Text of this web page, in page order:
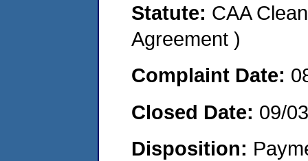
Statute: CAA
Agreement )
Complaint Date:
Closed Date: 09/
Disposition: